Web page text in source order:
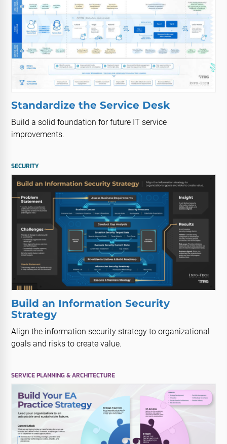
Standardize the Service Desk
Build a solid foundation for future IT service
improvements.
SECURITY
Build an Information Security
Strategy
Align the information security strategy to organizational
goals and risks to create value.
SERVICE PLANNING & ARCHITECTURE